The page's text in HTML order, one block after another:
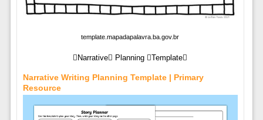
template.mapadapalavra.ba.gov.br
Narrative Planning Template
Narrative Writing Planning Template | Primary
Resource